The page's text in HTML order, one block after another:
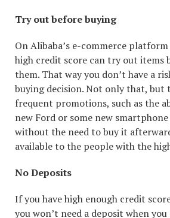
Try out before buying
On Alibaba’s e-commerce
high credit score can try out items
them. That way you don’t have a
buying decision. Not only that, but
frequent promotions, such as the
new Ford or some new
without the need to buy it
available to the people with the
No Deposits
If you have high enough credit
you won’t need a deposit when